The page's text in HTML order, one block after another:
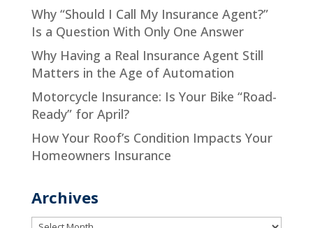
Why “Should I Call My Insurance Agent?”
Is a Question With Only One Answer
Why Having a Real Insurance Agent Still
Matters in the Age of Automation
Motorcycle Insurance: Is Your Bike “Road-
Ready” for April?
How Your Roof’s Condition Impacts Your
Homeowners Insurance
Archives
Archives